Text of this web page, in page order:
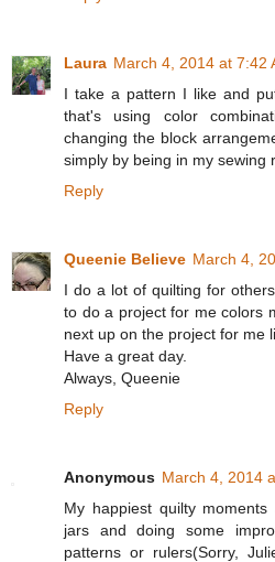
Laura March 4, 2014 at 7:42
I take a pattern I like and
that's using color
changing the block
simply by being in my sewing
Reply
Queenie Believe March 4,
I do a lot of quilting for
to do a project for me colors
next up on the project for me
Have a great day.
Always, Queenie
Reply
Anonymous March 4, 2014
My happiest quilty
jars and doing some
patterns or rulers(Sorry,